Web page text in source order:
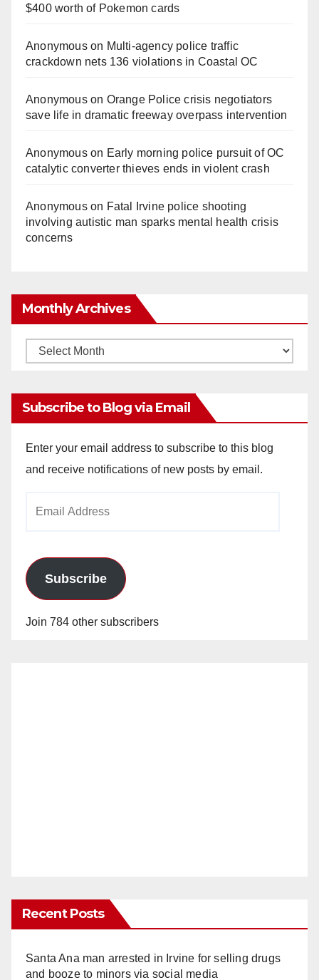
$400 worth of Pokemon cards
Anonymouson Multi‑agency police traffic
crackdown nets 136 violations in Coastal OC
Anonymouson Orange Police crisis negotiators
save life in dramatic freeway overpass intervention
Anonymouson Early morning police pursuit of OC
catalytic converter thieves ends in violent crash
Anonymouson Fatal Irvine police shooting
involving autistic man sparks mental health crisis
concerns
Monthly Archives
Monthly
Subscribe to Blog via Email
Enter your email address to subscribe to this blog
and receive notifications of new posts by email.
Subscribe
Join 784 other subscribers
Recent Posts
Santa Ana man arrested in Irvine for selling drugs
and booze to minors via social media